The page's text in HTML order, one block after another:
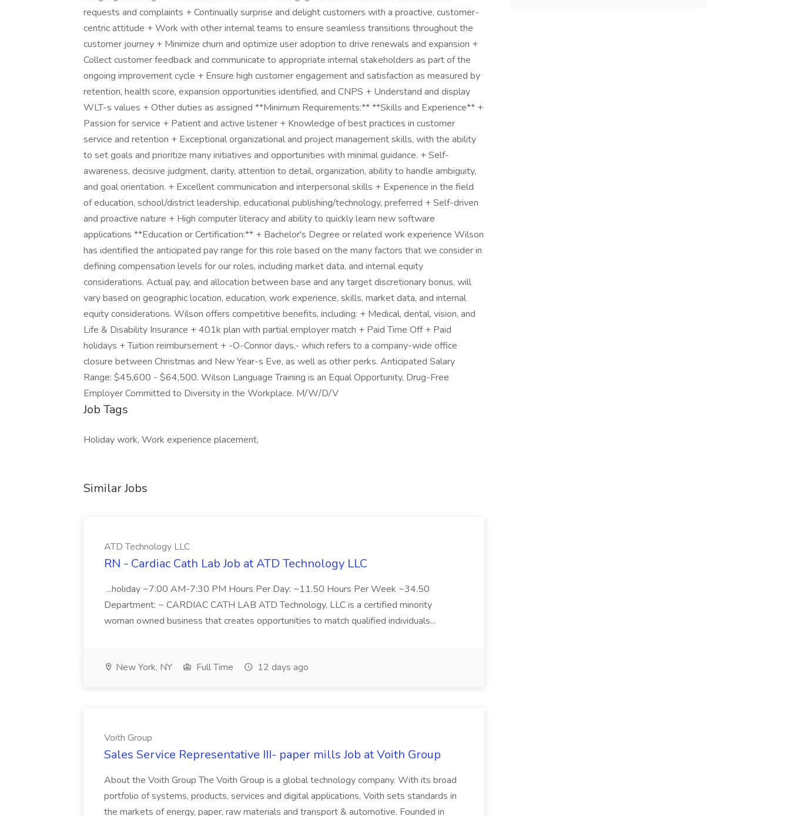
requests and complaints + Continually surprise and delight customers with a proactive, customer-
centric attitude + Work with other internal teams to ensure seamless transitions throughout the
customer journey + Minimize churn and optimize user adoption to drive renewals and expansion +
Collect customer feedback and communicate to appropriate internal stakeholders as part of the
ongoing improvement cycle + Ensure high customer engagement and satisfaction as measured by
retention, health score, expansion opportunities identified, and CNPS + Understand and display
WLT-s values + Other duties as assigned **Minimum Requirements:** **Skills and Experience** +
Passion for service + Patient and active listener + Knowledge of best practices in customer
service and retention + Exceptional organizational and project management skills, with the ability
to set goals and prioritize many initiatives and opportunities with minimal guidance. + Self-
awareness, decisive judgment, clarity, attention to detail, organization, ability to handle ambiguity,
and goal orientation. + Excellent communication and interpersonal skills + Experience in the field
of education, school/district leadership, educational publishing/technology, preferred + Self-driven
and proactive nature + High computer literacy and ability to quickly learn new software
applications **Education or Certification:** + Bachelor's Degree or related work experience Wilson
has identified the anticipated pay range for this role based on the many factors that we consider in
defining compensation levels for our roles, including market data, and internal equity
considerations. Actual pay, and allocation between base and any target discretionary bonus, will
vary based on geographic location, education, work experience, skills, market data, and internal
equity considerations. Wilson offers competitive benefits, including: + Medical, dental, vision, and
Life & Disability Insurance + 401k plan with partial employer match + Paid Time Off + Paid
holidays + Tuition reimbursement + -O-Connor days,- which refers to a company-wide office
closure between Christmas and New Year-s Eve, as well as other perks. Anticipated Salary
Range: $45,600 - $64,500. Wilson Language Training is an Equal Opportunity, Drug-Free
Employer Committed to Diversity in the Workplace. M/W/D/V
Job Tags
Holiday work, Work experience placement,
Similar Jobs
ATD Technology LLC
RN - Cardiac Cath Lab Job at ATD Technology LLC
...holiday ~7:00 AM-7:30 PM Hours Per Day: ~11.50 Hours Per Week ~34.50
Department: ~ CARDIAC CATH LAB ATD Technology, LLC is a certified minority
woman owned business that creates opportunities to match qualified individuals...
New York, NY Full Time 12 days ago
Voith Group
Sales Service Representative III- paper mills Job at Voith Group
About the Voith Group The Voith Group is a global technology company. With its broad
portfolio of systems, products, services and digital applications, Voith sets standards in
the markets of energy, paper, raw materials and transport & automotive. Founded in